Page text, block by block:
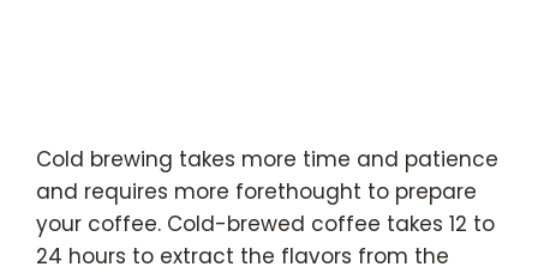
Cold brewing takes more time and patience
and requires more forethought to prepare
your coffee. Cold-brewed coffee takes 12 to
24 hours to extract the flavors from the